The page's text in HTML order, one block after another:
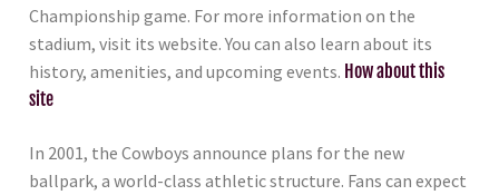
Championship game. For more information on the
stadium, visit its website. You can also learn about its
history, amenities, and upcoming events. How about this
site
In 2001, the Cowboys announce plans for the new
ballpark, a world-class athletic structure. Fans can expect